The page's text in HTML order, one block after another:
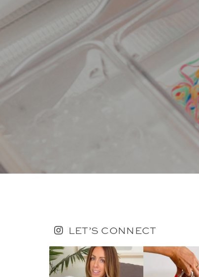
LET’S CONNECT